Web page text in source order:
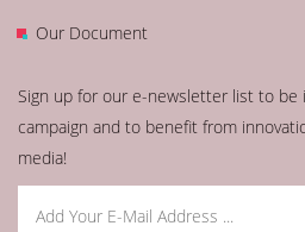
Our Document
Sign up for our e-newsletter list to be
campaign and to benefit from
media!